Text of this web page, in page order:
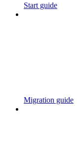
Start guide
Migration guide